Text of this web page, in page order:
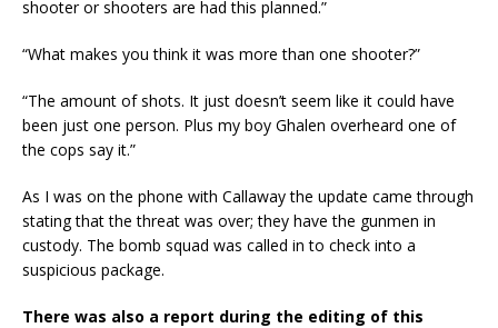
shooter or shooters are had this planned.”
“What makes you think it was more than one shooter?”
“The amount of shots. It just doesn’t seem like it could have
been just one person. Plus my boy Ghalen overheard one of
the cops say it.”
As I was on the phone with Callaway the update came through
stating that the threat was over; they have the gunmen in
custody. The bomb squad was called in to check into a
suspicious package.
There was also a report during the editing of this